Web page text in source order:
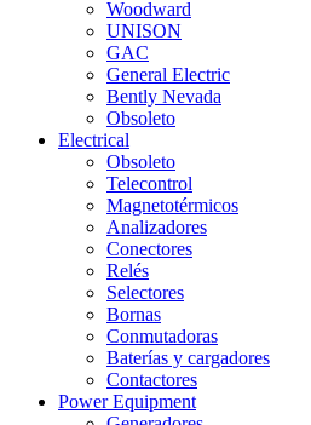
Woodward
UNISON
GAC
General Electric
Bently Nevada
Obsoleto
Electrical
Obsoleto
Telecontrol
Magnetotérmicos
Analizadores
Conectores
Relés
Selectores
Bornas
Conmutadoras
Baterías y cargadores
Contactores
Power Equipment